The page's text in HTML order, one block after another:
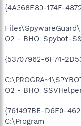
{4A368E80-174F-
O2 - BHO: Spybot-
{53707962-6F74-
O2 - BHO:
{761497BB-D6F0-
C:\Program